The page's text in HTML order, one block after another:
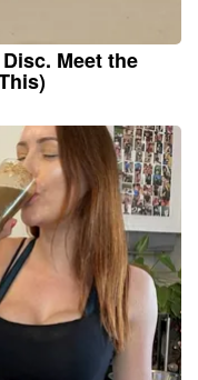
Meet the